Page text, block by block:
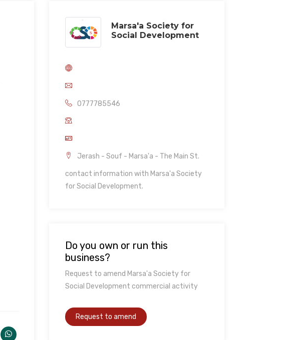
Marsa'a Society for
Social Development
0777785546
Jerash - Souf - Marsa'a - The Main St.
contact information with Marsa'a Society
for Social Development.
Do you own or run this
business?
Request to amend Marsa'a Society for
Social Development commercial activity